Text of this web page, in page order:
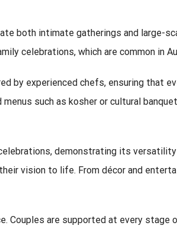
both intimate gatherings and
celebrations, which are common in
by experienced chefs, ensuring that
such as kosher or cultural
demonstrating its versatility
vision to life. From décor and
are supported at every stage